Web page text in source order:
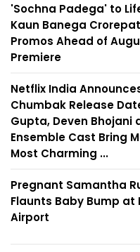
'Sochna Padega' to
Kaun Banega
Promos Ahead of
Premiere
Netflix India
Chumbak Release
Gupta, Deven Bhojani
Ensemble Cast Bring
Most Charming ...
Pregnant Samantha
Flaunts Baby Bump at
Airport